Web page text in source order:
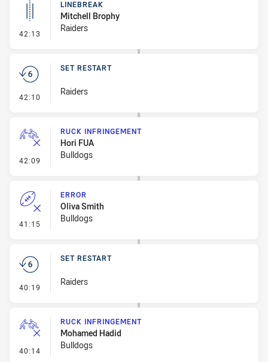
42:13 - Linebreak
LINEBREAK
Mitchell Brophy
Raiders
42:10 - Set Restart
SET RESTART
Raiders
42:09 - Ruck Infringement
RUCK INFRINGEMENT
Hori FUA
Bulldogs
41:15 - Error
ERROR
Oliva Smith
Bulldogs
40:19 - Set Restart
SET RESTART
Raiders
40:14 - Ruck Infringement
RUCK INFRINGEMENT
Mohamed Hadid
Bulldogs